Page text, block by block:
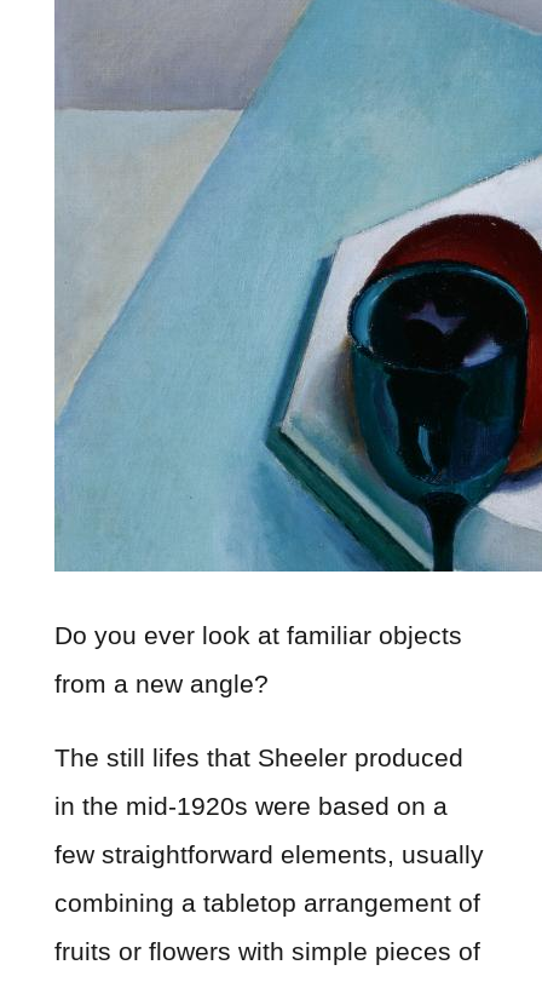
Do you ever look at familiar objects
from a new angle?
The still lifes that Sheeler produced
in the mid-1920s were based on a
few straightforward elements, usually
combining a tabletop arrangement of
fruits or flowers with simple pieces of